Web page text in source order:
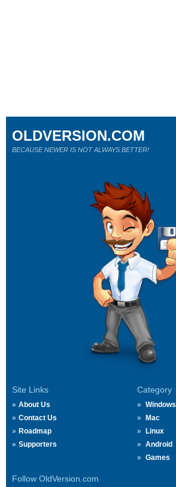
Site Links
About Us
Contact Us
Roadmap
Supporters
Category
Windows
Mac
Linux
Android
Games
Follow OldVersion.com
OLDVERSION.COM
BECAUSE NEWER IS NOT ALWAYS BETTER!